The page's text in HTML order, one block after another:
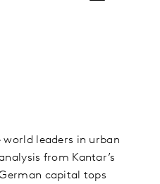
world leaders in urban
from Kantar’s
capital tops